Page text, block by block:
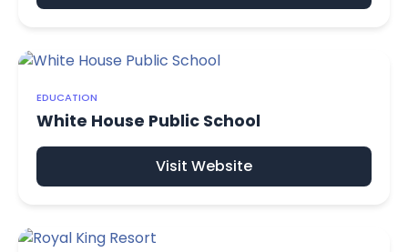
EDUCATION
White House Public School
Visit Website